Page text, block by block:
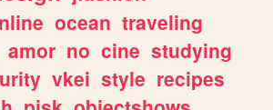
ocean traveling
amor no cine studying
vkei style recipes